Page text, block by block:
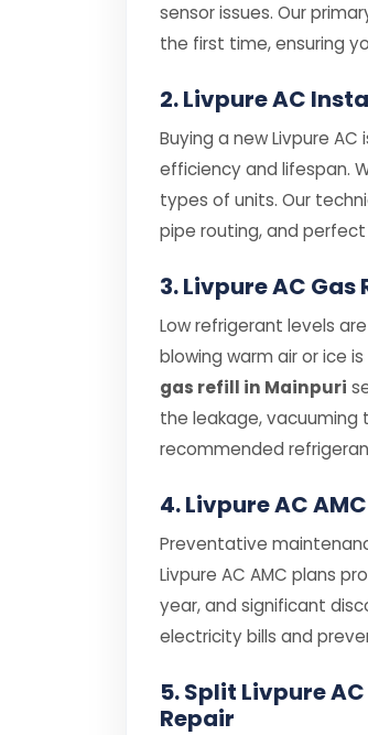
sensor issues. Our
the first time, ensuring
2. Livpure AC
Buying a new Livpure
efficiency and lifespan.
types of units. Our
pipe routing, and
3. Livpure AC
Low refrigerant levels
blowing warm air or ice
gas refill in Mainpuri
the leakage,
recommended
4. Livpure AC
Preventative
Livpure AC AMC plans
year, and significant
electricity bills and
5. Split Livpure
Repair